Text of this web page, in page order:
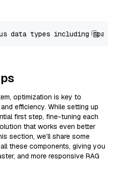
optimization is key to
efficiency. While setting up
first step, fine-tuning each
that works even better
section, we’ll share some
these components, giving you
and more responsive RAG